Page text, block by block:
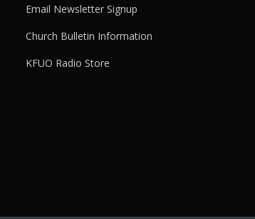
Email Newsletter Signup
Church Bulletin Information
KFUO Radio Store